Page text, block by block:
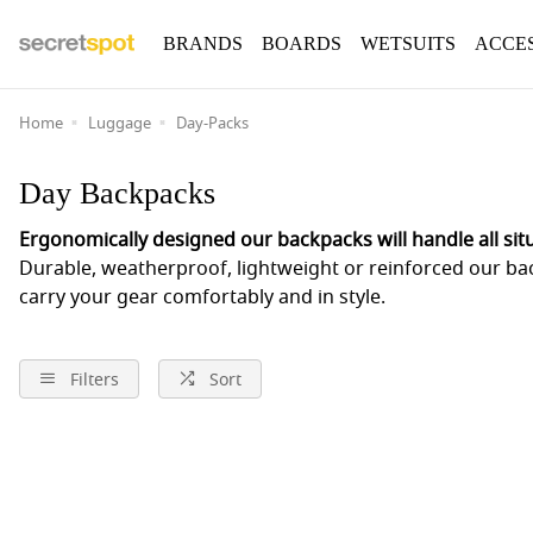
BOARDS WETSUITS
BRANDS
Home Luggage Day-Packs
Day Backpacks
Ergonomically designed our backpacks will handle all
Durable, weatherproof, lightweight or reinforced our
carry your gear comfortably and in style.
Filters Sort